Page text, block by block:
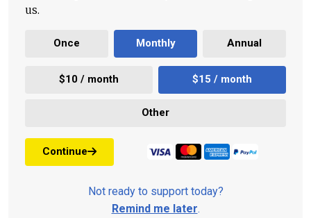
us.
Once Monthly Annual
$10 / month $15 / month
Other
Continue
Not ready to support today?
Remind me later.